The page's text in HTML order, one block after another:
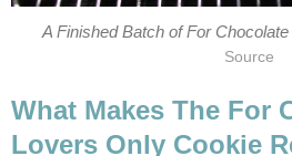
A Finished Batch of For
Source
What Makes The For
Lovers Only Cookie